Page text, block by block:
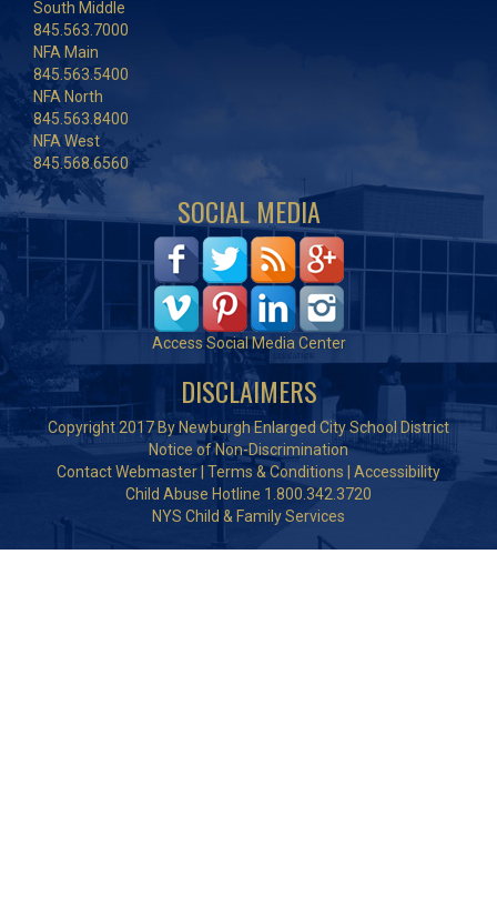
South Middle
845.563.7000
NFA Main
845.563.5400
NFA North
845.563.8400
NFA West
845.568.6560
SOCIAL MEDIA
Access Social Media Center
DISCLAIMERS
Copyright 2017 By Newburgh Enlarged City School District
Notice of Non-Discrimination
Contact Webmaster Terms & Conditions
Accessibility
Child Abuse Hotline 1.800.342.3720
NYS Child & Family Services